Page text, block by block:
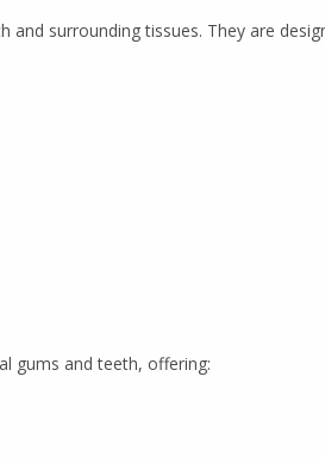
surrounding tissues. They are
gums and teeth, offering: